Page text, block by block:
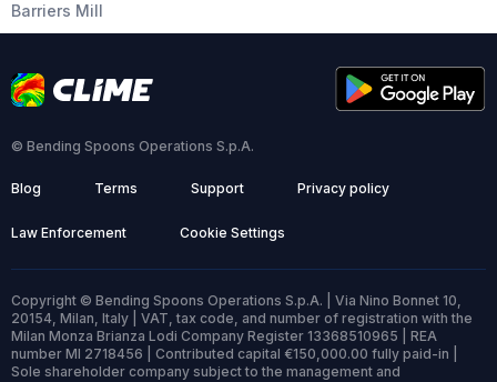
Barriers Mill
© Bending Spoons Operations S.p.A.
Blog Terms Support Privacy policy
Law Enforcement Cookie Settings
Copyright © Bending Spoons Operations S.p.A. | Via Nino Bonnet 10,
20154, Milan, Italy | VAT, tax code, and number of registration with the
Milan Monza Brianza Lodi Company Register 13368510965 | REA
number MI 2718456 | Contributed capital €150,000.00 fully paid-in |
Sole shareholder company subject to the management and